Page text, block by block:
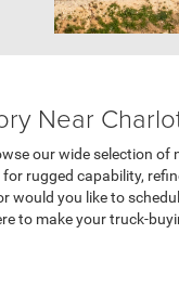
Near
our wide selection of
rugged capability,
would you like to
to make your truck-